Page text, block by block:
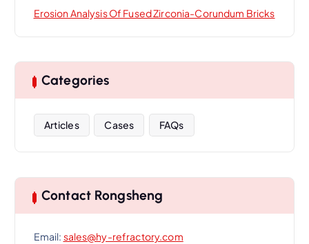
Erosion Analysis Of Fused Zirconia-Corundum Bricks
Categories
Articles Cases FAQs
Contact Rongsheng
Email: sales@hy-refractory.com